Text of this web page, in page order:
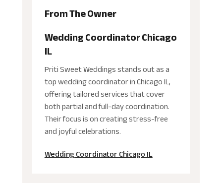
From The Owner
Wedding Coordinator Chicago
IL
Priti Sweet Weddings stands out as a
top wedding coordinator in Chicago IL,
offering tailored services that cover
both partial and full-day coordination.
Their focus is on creating stress-free
and joyful celebrations.
Wedding Coordinator Chicago IL